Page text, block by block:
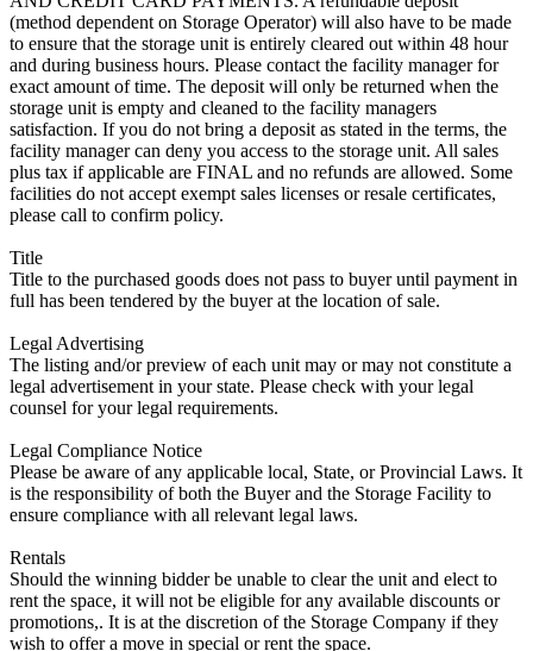
(method dependent on Storage Operator) will also have to be made
to ensure that the storage unit is entirely cleared out within 48 hour
and during business hours. Please contact the facility manager for
exact amount of time. The deposit will only be returned when the
storage unit is empty and cleaned to the facility managers
satisfaction. If you do not bring a deposit as stated in the terms, the
facility manager can deny you access to the storage unit. All sales
plus tax if applicable are FINAL and no refunds are allowed. Some
facilities do not accept exempt sales licenses or resale certificates,
please call to confirm policy.
Title
Title to the purchased goods does not pass to buyer until payment in
full has been tendered by the buyer at the location of sale.
Legal Advertising
The listing and/or preview of each unit may or may not constitute a
legal advertisement in your state. Please check with your legal
counsel for your legal requirements.
Legal Compliance Notice
Please be aware of any applicable local, State, or Provincial Laws. It
is the responsibility of both the Buyer and the Storage Facility to
ensure compliance with all relevant legal laws.
Rentals
Should the winning bidder be unable to clear the unit and elect to
rent the space, it will not be eligible for any available discounts or
promotions,. It is at the discretion of the Storage Company if they
wish to offer a move in special or rent the space.